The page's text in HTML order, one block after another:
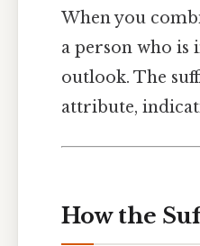
When you
a person who is
outlook. The
attribute,
How the